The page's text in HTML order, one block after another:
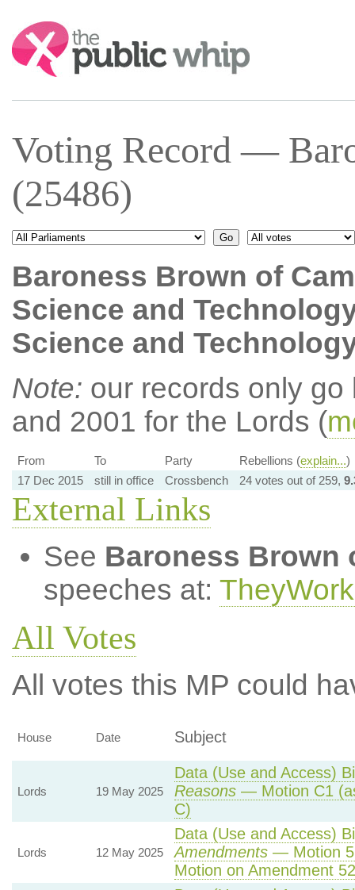
Search:
Voting Record —
(25486)
Baroness Brown of
Science and
Science and
Note: our records only
and 2001 for the Lords (
From To Party Rebellions (explain...)
17 Dec 2015
still in office Crossbench 24 votes out of 259,
External Links
See Baroness Brown
speeches at:
All Votes
All votes this MP could
House Date Subject
Lords 19 May 2025
Data (Use and Access)
Reasons— Motion C1
C)
Lords 12 May 2025
Data (Use and Access)
Amendments— Motion
Motion on Amendment